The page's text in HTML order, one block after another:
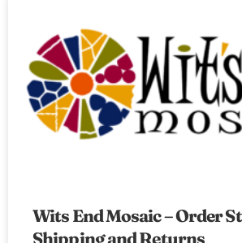
Wits End Mosaic – Order
Shipping and Returns